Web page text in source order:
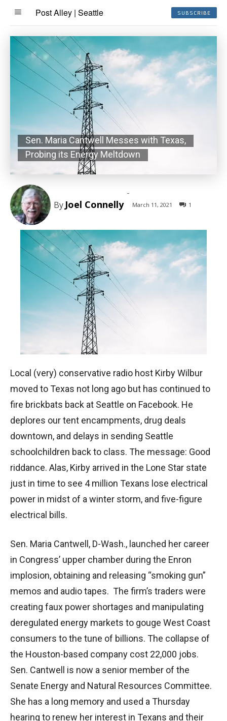
Post Alley | Seattle SUBSCRIBE
Sen. Maria Cantwell Messes with Texas,
Probing its Energy Meltdown
By Joel Connelly
-
March 11, 2021 1
Local (very) conservative radio host Kirby Wilbur
moved to Texas not long ago but has continued to
fire brickbats back at Seattle on Facebook. He
deplores our tent encampments, drug deals
downtown, and delays in sending Seattle
schoolchildren back to class. The message: Good
riddance. Alas, Kirby arrived in the Lone Star state
just in time to see 4 million Texans lose electrical
power in midst of a winter storm, and five-figure
electrical bills.
Sen. Maria Cantwell, D-Wash., launched her career
in Congress’ upper chamber during the Enron
implosion, obtaining and releasing “smoking gun”
memos and audio tapes. The firm’s traders were
creating faux power shortages and manipulating
deregulated energy markets to gouge West Coast
consumers to the tune of billions. The collapse of
the Houston-based company cost 22,000 jobs.
Sen. Cantwell is now a senior member of the
Senate Energy and Natural Resources Committee.
She has a long memory and used a Thursday
hearing to renew her interest in Texans and their